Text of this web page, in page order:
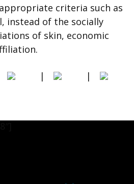
criteria such as
instead of the socially
of skin, economic
| |